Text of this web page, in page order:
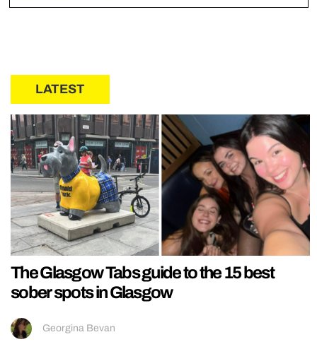
LATEST
The Glasgow Tabs guide to the 15 best
sober spots in Glasgow
Georgina Bevan